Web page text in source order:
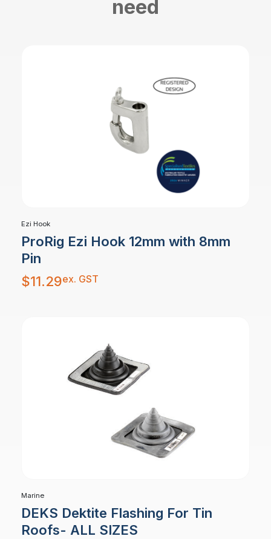
need
Ezi Hook
ProRig Ezi Hook 12mm with 8mm
Pin
$11.29ex. GST
Marine
DEKS Dektite Flashing For Tin
Roofs- ALL SIZES